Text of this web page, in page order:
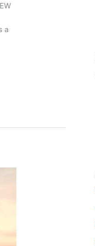
a